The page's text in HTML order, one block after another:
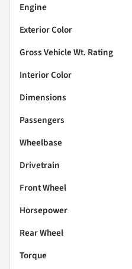
Engine
Exterior Color
Gross Vehicle Wt. Rating
Interior Color
Dimensions
Passengers
Wheelbase
Drivetrain
Front Wheel
Horsepower
Rear Wheel
Torque